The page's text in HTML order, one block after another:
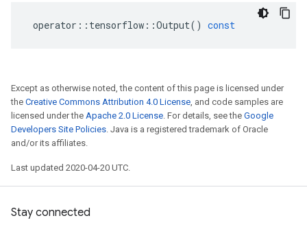
operator :: tensorflow ::Output() const
Except as otherwise noted, the content of this page is licensed under
the Creative Commons Attribution 4.0 License, and code samples are
licensed under the Apache 2.0 License. For details, see the Google
Developers Site Policies. Java is a registered trademark of Oracle
and/or its affiliates.
Last updated 2020-04-20 UTC.
Stay connected